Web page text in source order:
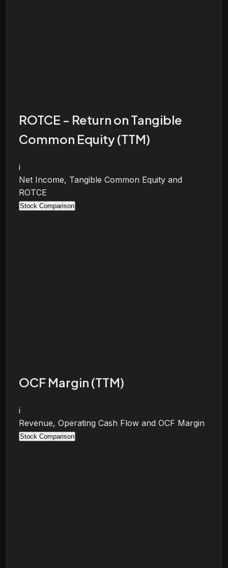
ROTCE - Return on Tangible
Common Equity (TTM)
i
Net Income, Tangible Common Equity and
ROTCE
Stock Comparison
OCF Margin (TTM)
i
Revenue, Operating Cash Flow and OCF Margin
Stock Comparison